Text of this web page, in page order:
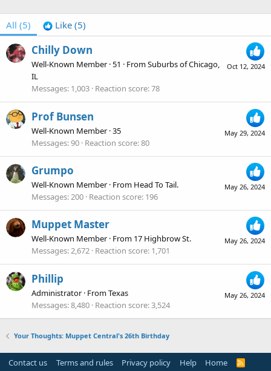
All (5) Like (5)
Oct 12, 2024
Chilly Down
Well-Known Member ·51 · FromSuburbs of Chicago,
IL
Messages 1,003 Reaction score 78
May 29, 2024
Prof Bunsen
Well-Known Member ·35
Messages 90 Reaction score 80
May 26, 2024
Grumpo
Well-Known Member · From Head To Tail.
Messages 200 Reaction score 196
May 26, 2024
Muppet Master
Well-Known Member · From 17 Highbrow St.
Messages 2,672 Reaction score 1,701
May 26, 2024
Phillip
Administrator · FromTexas
Messages 8,480 Reaction score 3,524
Your Thoughts: Muppet Central's 26th Birthday
Contact us Terms and rules Privacy policy Help Home
R